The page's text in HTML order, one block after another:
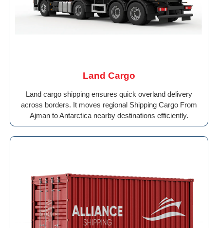
Land Cargo
Land cargo shipping ensures quick overland delivery
across borders. It moves regional Shipping Cargo From
Ajman to Antarctica nearby destinations efficiently.